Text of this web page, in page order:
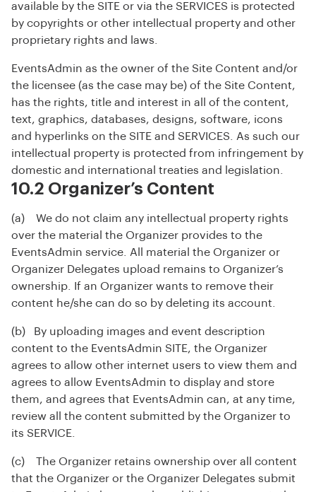
available by the SITE or via the SERVICES is protected
by copyrights or other intellectual property and other
proprietary rights and laws.
EventsAdmin as the owner of the Site Content and/or
the licensee (as the case may be) of the Site Content,
has the rights, title and interest in all of the content,
text, graphics, databases, designs, software, icons
and hyperlinks on the SITE and SERVICES. As such our
intellectual property is protected from infringement by
domestic and international treaties and legislation.
10.2 Organizer’s Content
(a) We do not claim any intellectual property rights
over the material the Organizer provides to the
EventsAdmin service. All material the Organizer or
Organizer Delegates upload remains to Organizer’s
ownership. If an Organizer wants to remove their
content he/she can do so by deleting its account.
(b) By uploading images and event description
content to the EventsAdmin SITE, the Organizer
agrees to allow other internet users to view them and
agrees to allow EventsAdmin to display and store
them, and agrees that EventsAdmin can, at any time,
review all the content submitted by the Organizer to
its SERVICE.
(c) The Organizer retains ownership over all content
that the Organizer or the Organizer Delegates submit